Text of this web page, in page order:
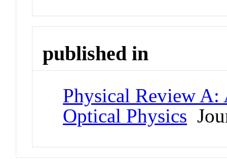
published in
Physical Review
Optical Physics